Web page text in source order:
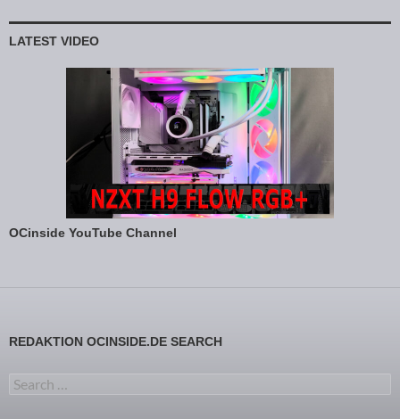
LATEST VIDEO
OCinside YouTube Channel
REDAKTION OCINSIDE.DE SEARCH
Search for: